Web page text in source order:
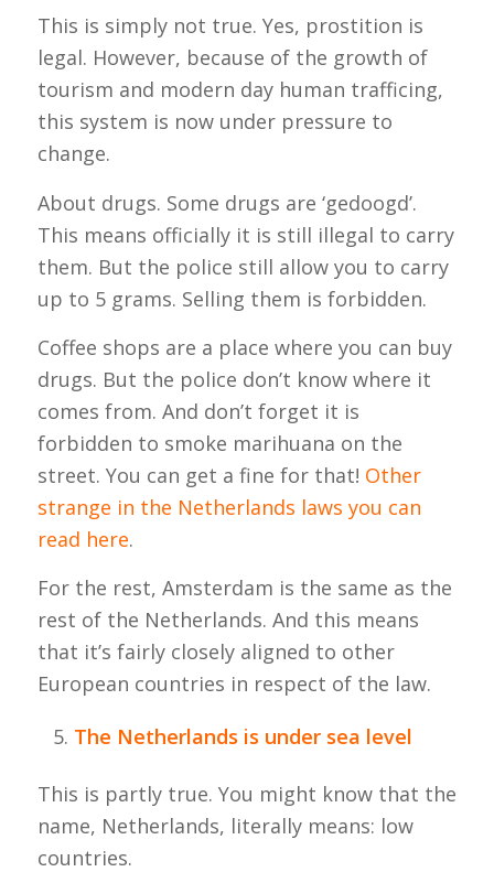
This is simply not true. Yes, prostition is
legal. However, because of the growth of
tourism and modern day human trafficing,
this system is now under pressure to
change.
About drugs. Some drugs are ‘gedoogd’.
This means officially it is still illegal to carry
them. But the police still allow you to carry
up to 5 grams. Selling them is forbidden.
Coffee shops are a place where you can buy
drugs. But the police don’t know where it
comes from. And don’t forget it is
forbidden to smoke marihuana on the
street. You can get a fine for that! Other
strange in the Netherlands laws you can
read here.
For the rest, Amsterdam is the same as the
rest of the Netherlands. And this means
that it’s fairly closely aligned to other
European countries in respect of the law.
The Netherlands is under sea level
This is partly true. You might know that the
name, Netherlands, literally means: low
countries.